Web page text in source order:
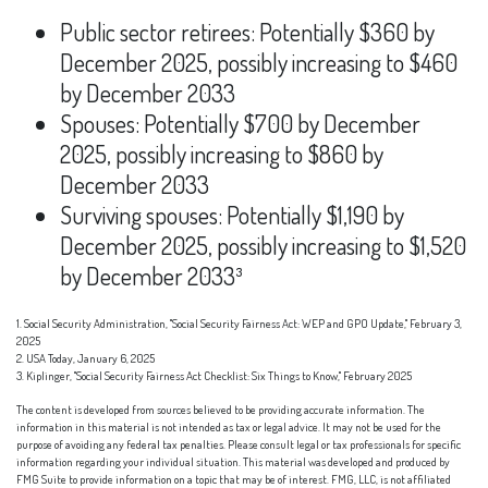
Public sector retirees: Potentially $360 by
December 2025, possibly increasing to $460
by December 2033
Spouses: Potentially $700 by December
2025, possibly increasing to $860 by
December 2033
Surviving spouses: Potentially $1,190 by
December 2025, possibly increasing to $1,520
by December 2033³
1. Social Security Administration, "Social Security Fairness Act: WEP and GPO Update," February 3,
2025
2. USA Today, January 6, 2025
3. Kiplinger, "Social Security Fairness Act Checklist: Six Things to Know," February 2025
The content is developed from sources believed to be providing accurate information. The
information in this material is not intended as tax or legal advice. It may not be used for the
purpose of avoiding any federal tax penalties. Please consult legal or tax professionals for specific
information regarding your individual situation. This material was developed and produced by
FMG Suite to provide information on a topic that may be of interest. FMG, LLC, is not affiliated